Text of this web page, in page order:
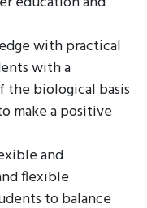
with practical
with a
the biological basis
make a positive
and
flexible
to balance